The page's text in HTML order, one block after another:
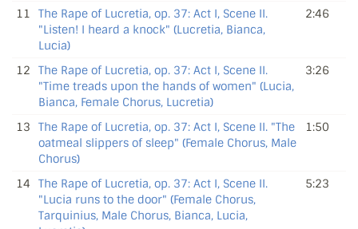
11
The Rape of Lucretia, op. 37: Act I, Scene II.
"Listen! I heard a knock" (Lucretia, Bianca,
Lucia)
2:46
12
The Rape of Lucretia, op. 37: Act I, Scene II.
"Time treads upon the hands of women" (Lucia,
Bianca, Female Chorus, Lucretia)
3:26
13
The Rape of Lucretia, op. 37: Act I, Scene II. "The
oatmeal slippers of sleep" (Female Chorus, Male
Chorus)
1:50
14
The Rape of Lucretia, op. 37: Act I, Scene II.
"Lucia runs to the door" (Female Chorus,
Tarquinius, Male Chorus, Bianca, Lucia,
5:23